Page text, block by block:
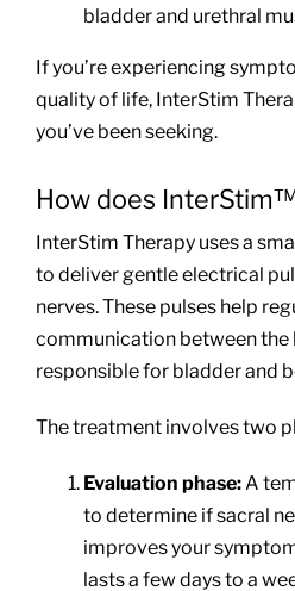
bladder and urethral
If you’re experiencing
quality of life, InterStim
you’ve been seeking.
How does
InterStim Therapy uses a
to deliver gentle electrical
nerves. These pulses help
communication between the
responsible for bladder and
The treatment involves two
Evaluation phase: A
to determine if sacral
improves your
lasts a few days to a